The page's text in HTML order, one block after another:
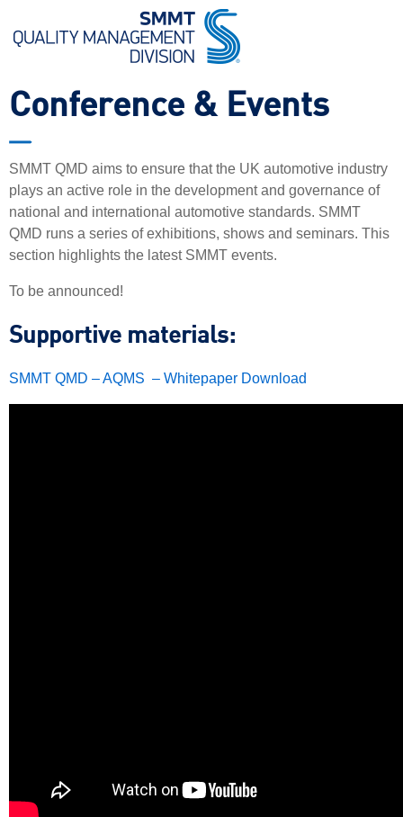
Conference & Events
SMMT QMD aims to ensure that the UK automotive industry
plays an active role in the development and governance of
national and international automotive standards. SMMT
QMD runs a series of exhibitions, shows and seminars. This
section highlights the latest SMMT events.
To be announced!
Supportive materials:
SMMT QMD – AQMS – Whitepaper Download